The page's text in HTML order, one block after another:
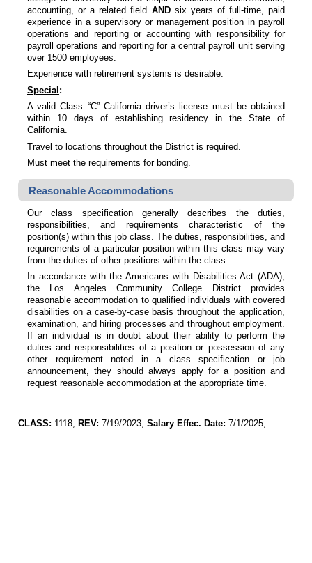
accounting, or a related field ANDsix years of full-time, paid
experience in a supervisory or management position in payroll
operations and reporting or accounting with responsibility for
payroll operations and reporting for a central payroll unit serving
over 1500 employees.
Experience with retirement systems is desirable.
Special:
A valid Class “C” California driver’s license must be obtained
within 10 days of establishing residency in the State of
California.
Travel to locations throughout the District is required.
Must meet the requirements for bonding.
Reasonable Accommodations
Our class specification generally describes the duties,
responsibilities, and requirements characteristic of the
position(s) within this job class. The duties, responsibilities, and
requirements of a particular position within this class may vary
from the duties of other positions within the class.
In accordance with the Americans with Disabilities Act (ADA),
the Los Angeles Community College District provides
reasonable accommodation to qualified individuals with covered
disabilities on a case-by-case basis throughout the application,
examination, and hiring processes and throughout employment.
If an individual is in doubt about their ability to perform the
duties and responsibilities of a position or possession of any
other requirement noted in a class specification or job
announcement, they should always apply for a position and
request reasonable accommodation at the appropriate time.
CLASS: 1118; REV: 7/19/2023; Salary Effec. Date: 7/1/2025;